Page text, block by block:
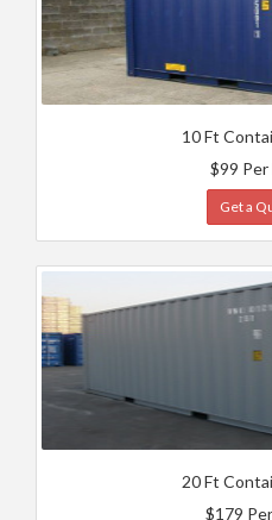
10 Ft
$99
Get a
20 Ft
$179